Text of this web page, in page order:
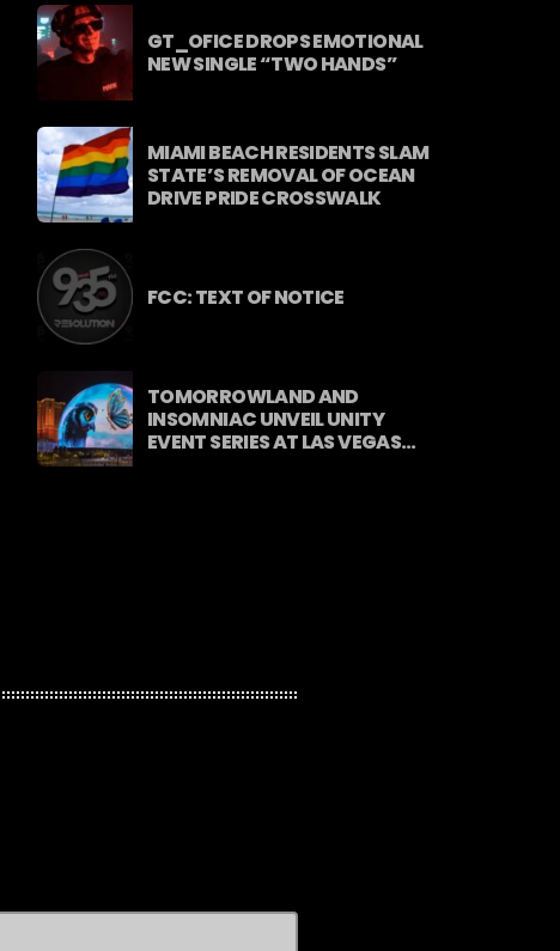
GT_OFICE DROPS EMOTIONAL
NEW SINGLE “TWO HANDS”
MIAMI BEACH RESIDENTS SLAM
STATE’S REMOVAL OF OCEAN
DRIVE PRIDE CROSSWALK
FCC: TEXT OF NOTICE
TOMORROWLAND AND
INSOMNIAC UNVEIL UNITY
EVENT SERIES AT LAS VEGAS